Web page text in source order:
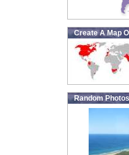
Create A Map
Random Photos